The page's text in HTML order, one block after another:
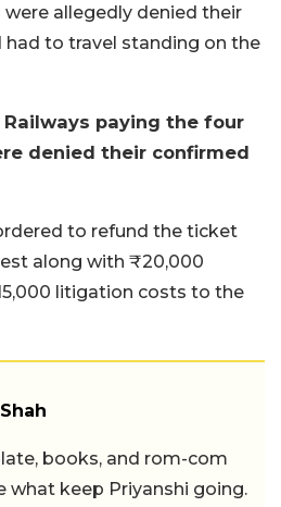
allegedly denied their
to travel standing on the
paying the four
denied their confirmed
to refund the ticket
along with ₹20,000
litigation costs to the
books, and rom-com
what keep Priyanshi going.